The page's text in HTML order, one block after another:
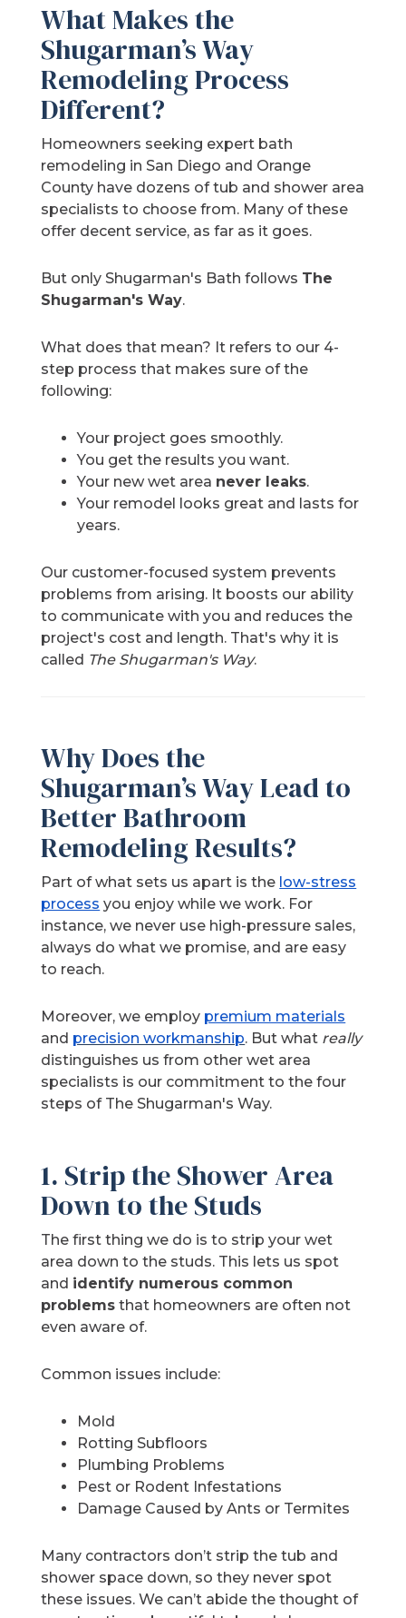
What Makes the
Shugarman’s Way
Remodeling Process
Different?
Homeowners seeking expert bath
remodeling in San Diego and Orange
County have dozens of tub and shower area
specialists to choose from. Many of these
offer decent service, as far as it goes.
But only Shugarman's Bath follows The
Shugarman's Way.
What does that mean? It refers to our 4-
step process that makes sure of the
following:
Your project goes smoothly.
You get the results you want.
Your new wet area never leaks.
Your remodel looks great and lasts for
years.
Our customer-focused system prevents
problems from arising. It boosts our ability
to communicate with you and reduces the
project's cost and length. That's why it is
called The Shugarman's Way.
Why Does the
Shugarman’s Way Lead to
Better Bathroom
Remodeling Results?
Part of what sets us apart is the low-stress
process you enjoy while we work. For
instance, we never use high-pressure sales,
always do what we promise, and are easy
to reach.
Moreover, we employ premium materials
and precision workmanship. But what really
distinguishes us from other wet area
specialists is our commitment to the four
steps of The Shugarman's Way.
1. Strip the Shower Area
Down to the Studs
The first thing we do is to strip your wet
area down to the studs. This lets us spot
and identify numerous common
problems that homeowners are often not
even aware of.
Common issues include:
Mold
Rotting Subfloors
Plumbing Problems
Pest or Rodent Infestations
Damage Caused by Ants or Termites
Many contractors don’t strip the tub and
shower space down, so they never spot
these issues. We can’t abide the thought of